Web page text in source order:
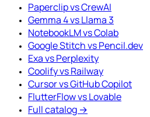
Paperclip vs CrewAI
Gemma 4 vs Llama 3
NotebookLM vs Colab
Google Stitch vs Pencil.dev
Exa vs Perplexity
Coolify vs Railway
Cursor vs GitHub Copilot
FlutterFlow vs Lovable
Full catalog →